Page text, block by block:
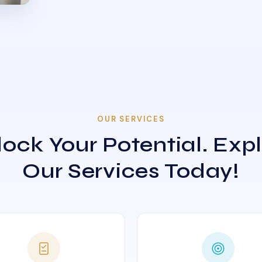
OUR SERVICES
Your Potential.
Our Services Today!